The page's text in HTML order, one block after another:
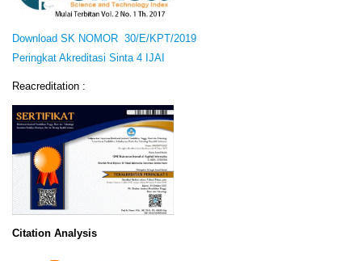
Download SK NOMOR 30/E/KPT/2019
Peringkat Akreditasi Sinta 4 IJAI
Reacreditation :
Citation Analysis